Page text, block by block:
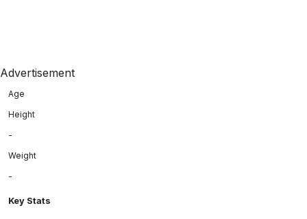
Advertisement
Age
Height
-
Weight
-
Key Stats